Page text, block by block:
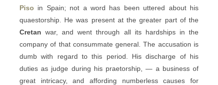
Piso in Spain; not a word has been uttered about his
quaestorship. He was present at the greater part of the
Cretan war, and went through all its hardships in the
company of that consummate general. The accusation is
dumb with regard to this period. His discharge of his
duties as judge during his praetorship, — a business of
great intricacy, and affording numberless causes for